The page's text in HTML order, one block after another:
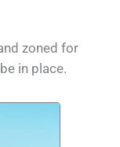
zoned for
in place.